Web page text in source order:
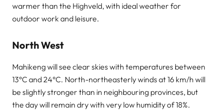
warmer than the Highveld, with ideal weather for
outdoor work and leisure.
North West
Mahikeng will see clear skies with temperatures between
13°C and 24°C. North-northeasterly winds at 16 km/h will
be slightly stronger than in neighbouring provinces, but
the day will remain dry with very low humidity of 18%.